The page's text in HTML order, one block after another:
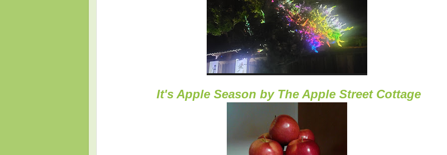
It's Apple Season by The Apple Street Cottage